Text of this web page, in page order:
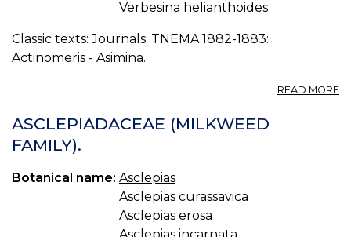
Verbesina helianthoides
Classic texts: Journals: TNEMA 1882-1883:
Actinomeris - Asimina.
READ MORE
ASCLEPIADACEAE (MILKWEED
FAMILY).
Botanical name: Asclepias
Asclepias curassavica
Asclepias erosa